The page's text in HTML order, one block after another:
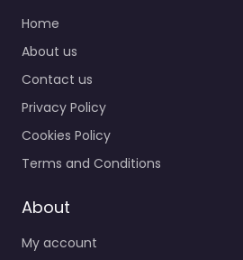
Home
About us
Contact us
Privacy Policy
Cookies Policy
Terms and Conditions
About
My account